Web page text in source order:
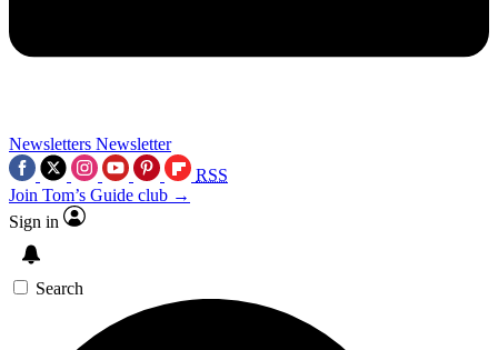
Newsletters Newsletter
RSS
Join Tom’s Guide club →
Sign in
Search